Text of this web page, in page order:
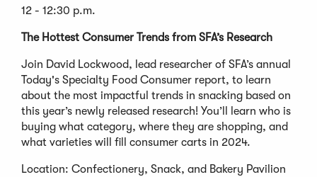
12 - 12:30 p.m.
The Hottest Consumer Trends from SFA’s Research
Join David Lockwood, lead researcher of SFA’s annual
Today's Specialty Food Consumer report, to learn
about the most impactful trends in snacking based on
this year’s newly released research! You’ll learn who is
buying what category, where they are shopping, and
what varieties will fill consumer carts in 2024.
Location: Confectionery, Snack, and Bakery Pavilion